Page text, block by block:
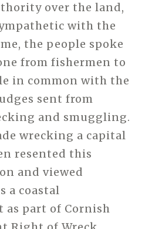
over the land,
with the
the people spoke
from fishermen to
in common with the
sent from
and smuggling.
wrecking a capital
resented this
and viewed
a coastal
as part of Cornish